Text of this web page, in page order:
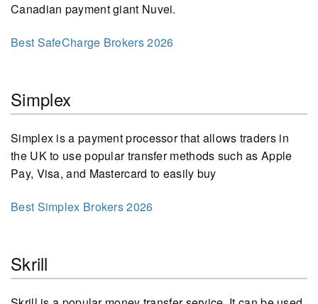
Canadian payment giant Nuvei.
Best SafeCharge Brokers 2026
Simplex
Simplex is a payment processor that allows traders in
the UK to use popular transfer methods such as Apple
Pay, Visa, and Mastercard to easily buy
Best Simplex Brokers 2026
Skrill